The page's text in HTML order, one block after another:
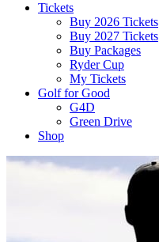
Tickets
Buy 2026 Tickets
Buy 2027 Tickets
Buy Packages
Ryder Cup
My Tickets
Golf for Good
G4D
Green Drive
Shop